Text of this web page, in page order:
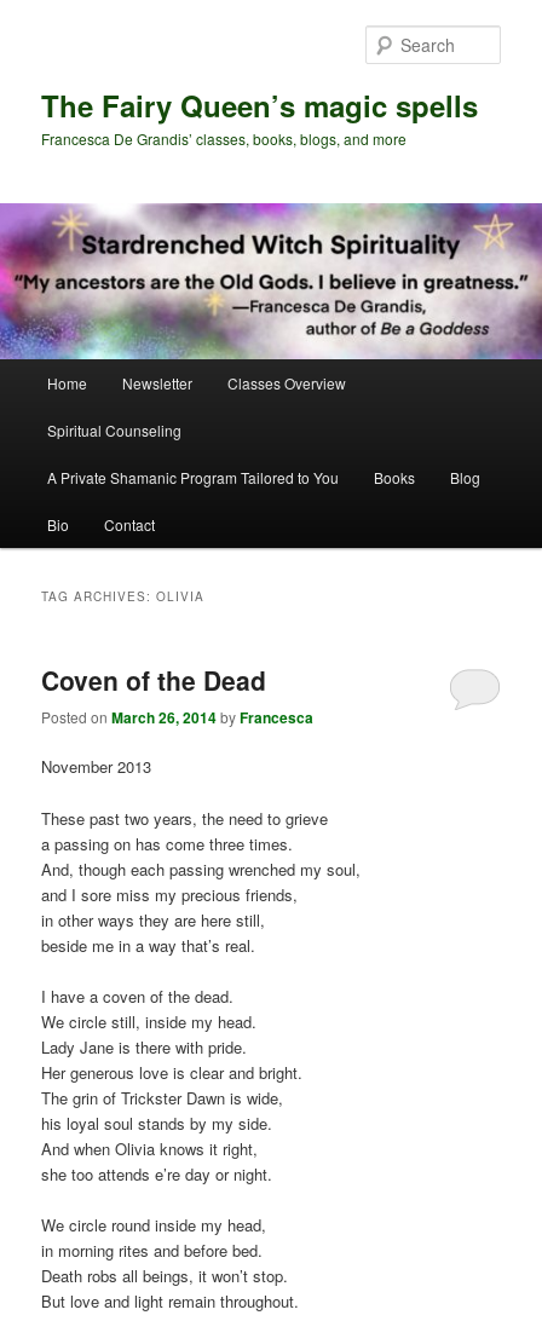
The Fairy Queen’s magic spells
Francesca De Grandis’ classes, books, blogs, and more
Home Newsletter Classes Overview
Spiritual Counseling
A Private Shamanic Program Tailored to You Books Blog
Bio Contact
TAG ARCHIVES:OLIVIA
Coven of the Dead
Posted onMarch 26, 2014byFrancesca
November 2013
These past two years, the need to grieve
a passing on has come three times.
And, though each passing wrenched my soul,
and I sore miss my precious friends,
in other ways they are here still,
beside me in a way that’s real.
I have a coven of the dead.
We circle still, inside my head.
Lady Jane is there with pride.
Her generous love is clear and bright.
The grin of Trickster Dawn is wide,
his loyal soul stands by my side.
And when Olivia knows it right,
she too attends e’re day or night.
We circle round inside my head,
in morning rites and before bed.
Death robs all beings, it won’t stop.
But love and light remain throughout.